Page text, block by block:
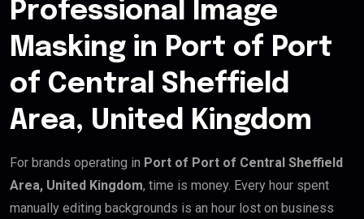
Professional Image
Masking in Port of Port
of Central Sheffield
Area, United Kingdom
For brands operating in Port of Port of Central Sheffield
Area, United Kingdom, time is money. Every hour spent
manually editing backgrounds is an hour lost on business